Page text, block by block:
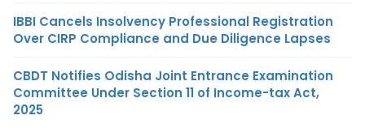
IBBI Cancels Insolvency Professional Registration
Over CIRP Compliance and Due Diligence Lapses
CBDT Notifies Odisha Joint Entrance Examination
Committee Under Section 11 of Income-tax Act,
2025